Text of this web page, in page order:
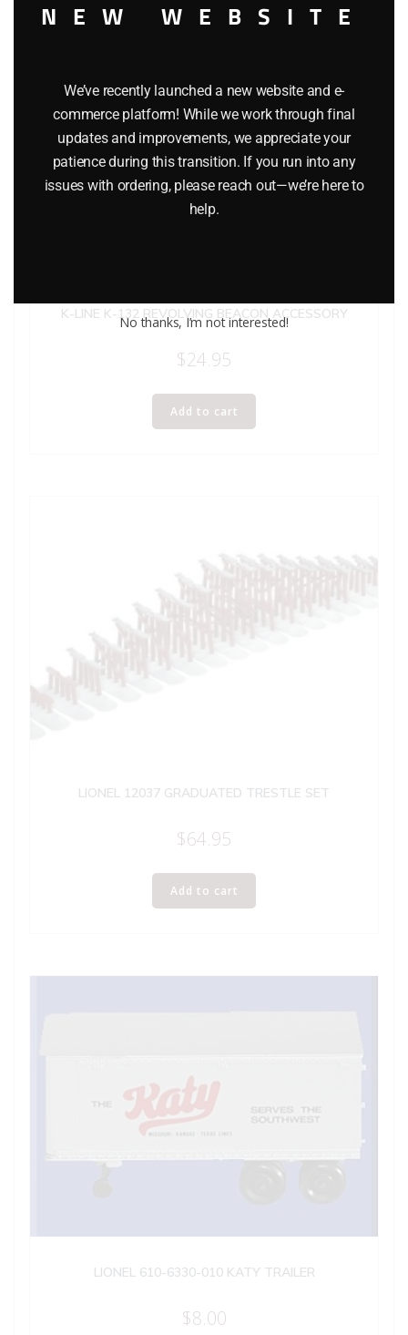
K-LINE K-132 REVOLVING BEACON ACCESSORY
$24.95
Add to cart
LIONEL 12037 GRADUATED TRESTLE SET
$64.95
Add to cart
LIONEL 610-6330-010 KATY TRAILER
$8.00
NEW WEBSITE
We’ve recently launched a new website and e-
commerce platform! While we work through final
updates and improvements, we appreciate your
patience during this transition. If you run into any
issues with ordering, please reach out—we’re here to
help.
No thanks, I’m not interested!